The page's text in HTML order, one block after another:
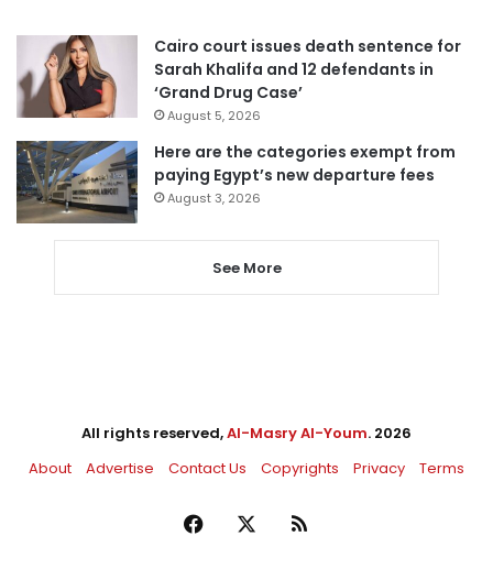
Cairo court issues death sentence for
Sarah Khalifa and 12 defendants in
‘Grand Drug Case’
August 5, 2026
Here are the categories exempt from
paying Egypt’s new departure fees
August 3, 2026
See More
All rights reserved,Al-Masry Al-Youm. 2026
About
Advertise Contact Us Copyrights Privacy Terms
Facebook RSS